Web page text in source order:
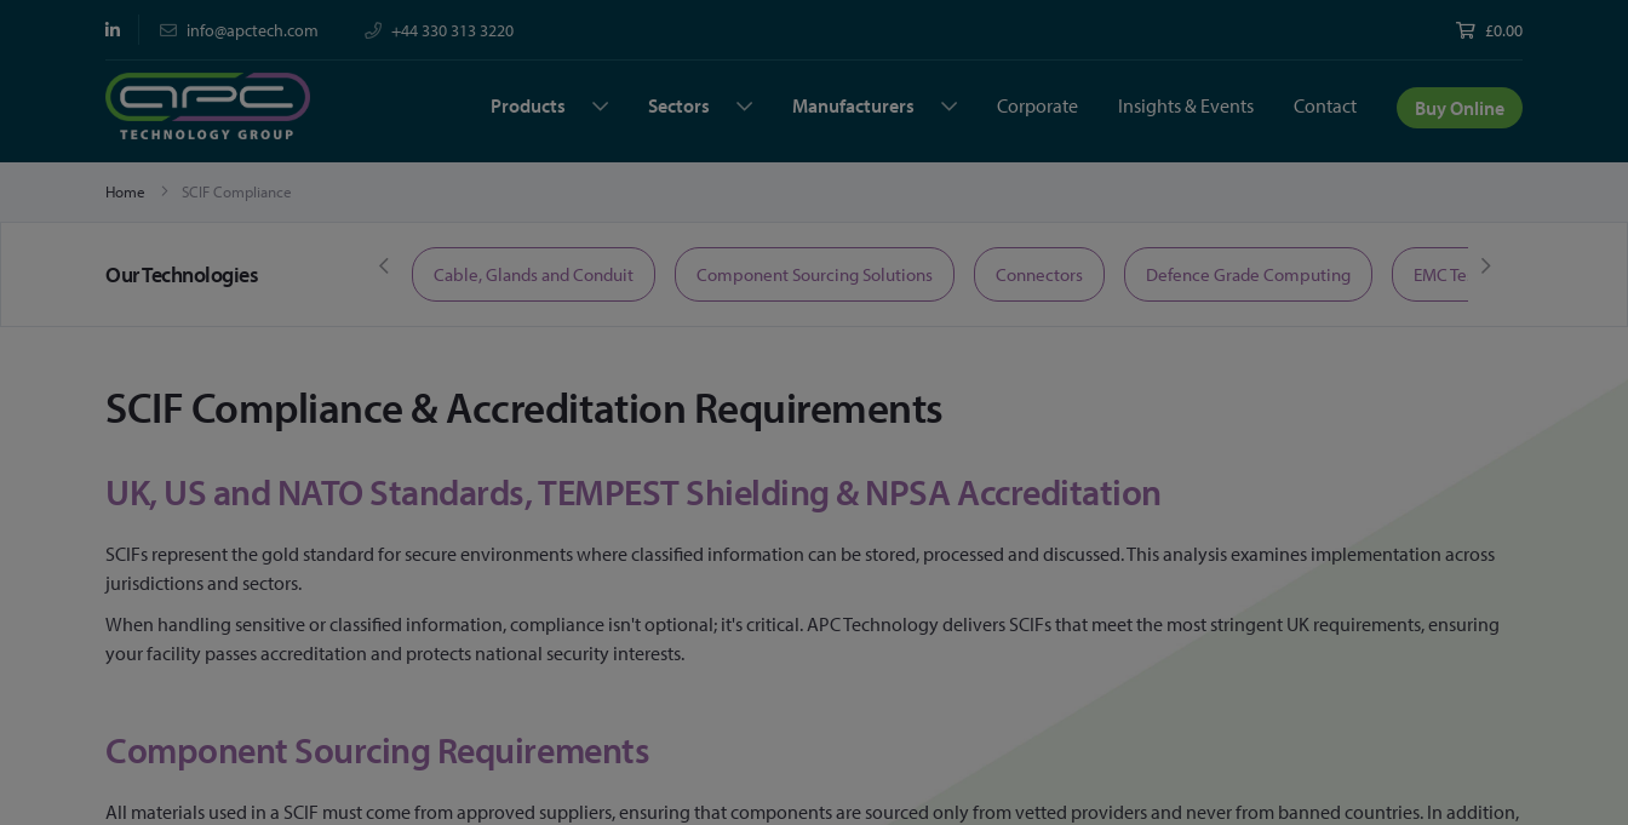
info@apctech.com +44 330 313 3220 £0.00
Products Sectors Manufacturers Corporate Insights & Events Contact Buy Online
Home SCIF Compliance
Our TechnologiesLimited Time Offers Cable, Glands and Conduit Component Sourcing Solutions Connectors Defence Grade Computing EMC Test Equipment
SCIF Compliance & Accreditation Requirements
UK, US and NATO Standards, TEMPEST Shielding & NPSA Accreditation
SCIFs represent the gold standard for secure environments where classified information can be stored, processed and discussed. This analysis examines implementation across
jurisdictions and sectors.
When handling sensitive or classified information, compliance isn't optional; it's critical. APC Technology delivers SCIFs that meet the most stringent UK requirements, ensuring
your facility passes accreditation and protects national security interests.
Component Sourcing Requirements
All materials used in a SCIF must come from approved suppliers, ensuring that components are sourced only from vetted providers and never from banned countries. In addition,